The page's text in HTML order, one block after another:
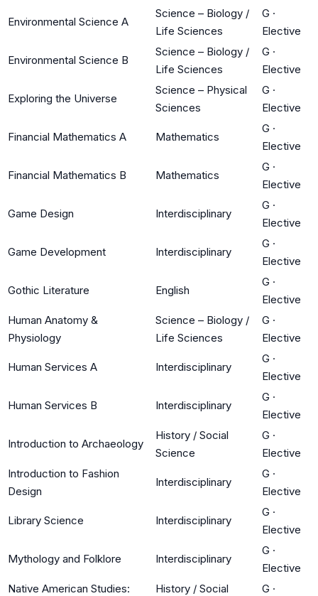
Environmental Science A
Science – Biology /
Life Sciences
G ·
Elective
Environmental Science B
Science – Biology /
Life Sciences
G ·
Elective
Exploring the Universe
Science – Physical
Sciences
G ·
Elective
Financial Mathematics A Mathematics
G ·
Elective
Financial Mathematics B Mathematics
G ·
Elective
Game Design Interdisciplinary
G ·
Elective
Game Development Interdisciplinary
G ·
Elective
Gothic Literature English
G ·
Elective
Human Anatomy &
Physiology
Science – Biology /
Life Sciences
G ·
Elective
Human Services A Interdisciplinary
G ·
Elective
Human Services B Interdisciplinary
G ·
Elective
Introduction to Archaeology
History / Social
Science
G ·
Elective
Introduction to Fashion
Design
Interdisciplinary
G ·
Elective
Library Science Interdisciplinary
G ·
Elective
Mythology and Folklore Interdisciplinary
G ·
Elective
Native American Studies:
History / Social
G ·